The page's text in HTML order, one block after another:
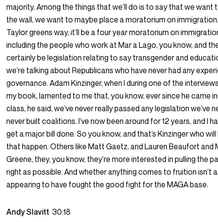
majority. Among the things that we’ll do is to say that we want
the wall, we want to maybe place a moratorium on
Taylor greens way, it’ll be a four year moratorium on
including the people who work at Mar a Lago, you know, and
certainly be legislation relating to say transgender and
we’re talking about Republicans who have never had any
governance. Adam Kinzinger, when I during one of the
my book, lamented to me that, you know, ever since he came
class, he said, we’ve never really passed any legislation we’ve
never built coalitions. I’ve now been around for 12 years, and I
get a major bill done. So you know, and that’s Kinzinger who
that happen. Others like Matt Gaetz, and Lauren Beaufort and
Greene, they, you know, they’re more interested in pulling the
right as possible. And whether anything comes to fruition isn’t
appearing to have fought the good fight for the MAGA base.
Andy Slavitt30:18